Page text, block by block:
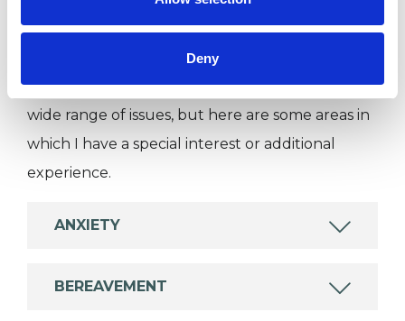
Deny
Like all UKCP registered psychotherapists and
psychotherapeutic counsellors I can work with a
wide range of issues, but here are some areas in
which I have a special interest or additional
experience.
ANXIETY
BEREAVEMENT